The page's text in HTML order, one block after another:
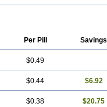
Per Pill Savings
$0.49
$0.44 $6.92
$0.38 $20.75